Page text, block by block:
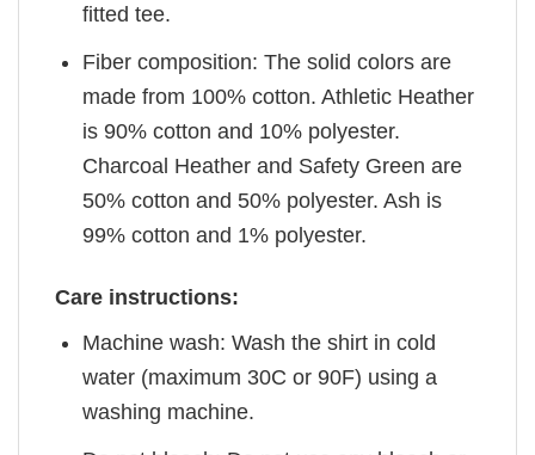
fitted tee.
Fiber composition: The solid colors are
made from 100% cotton. Athletic Heather
is 90% cotton and 10% polyester.
Charcoal Heather and Safety Green are
50% cotton and 50% polyester. Ash is
99% cotton and 1% polyester.
Care instructions:
Machine wash: Wash the shirt in cold
water (maximum 30C or 90F) using a
washing machine.